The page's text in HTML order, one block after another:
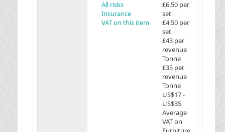
All risks
Insurance
VAT on this item
£6.50 per
set
£4.50 per
set
£43 per
revenue
Tonne
£35 per
revenue
Tonne
US$17 -
US$35
Average
VAT on